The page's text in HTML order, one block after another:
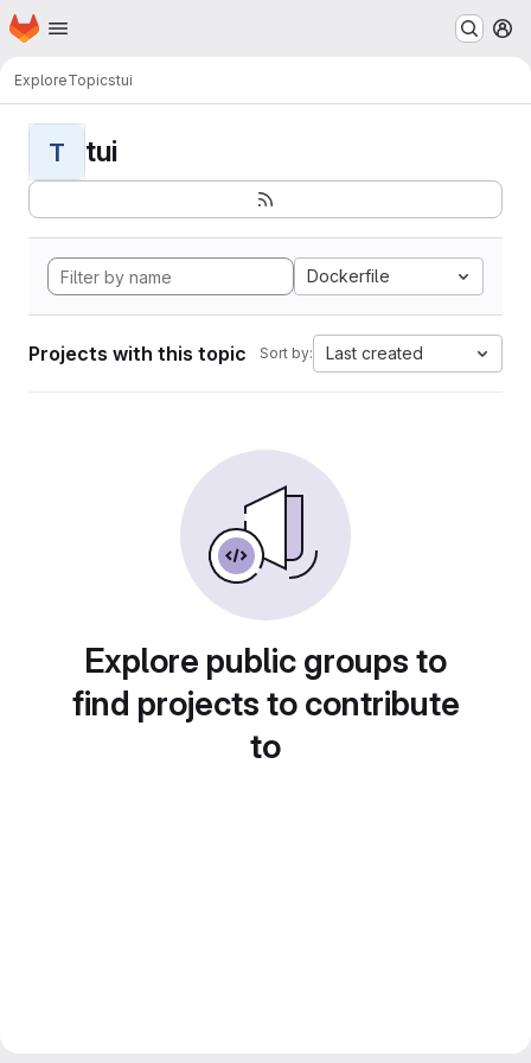
Skip to main content
Homepage
ExploreTopicstui
T tui
Dockerfile
Projects with this topic Sort by: Last created
Explore public groups to
find projects to contribute
to